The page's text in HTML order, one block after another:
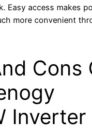
Easy access makes
more convenient
Cons
Inverter